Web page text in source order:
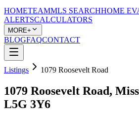
HOMETEAMMLS SEARCHHOME
ALERTSCALCULATORS
MORE+
BLOGFAQCONTACT
Listings 1079 Roosevelt Road
1079 Roosevelt Road,
L5G 3Y6